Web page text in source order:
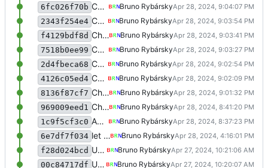
6fc026f70b
Change navbar styling a bit
Bruno Rybársky
2343f254e4
Change navbar styling a bit
Bruno Rybársky
f4129bdf8d
Change navbar styling a bit
Bruno Rybársky
7518b0ee99
Change navbar styling a bit
Bruno Rybársky
2d4fbeca68
Change navbar styling a bit
Bruno Rybársky
4126c05ed4
Change navbar styling a bit
Bruno Rybársky
8136f87cf7
Change navbar styling a bit
Bruno Rybársky
969009eed1
Change JS to not write to classList directly
Bruno Rybársky
1c9f5cf3c0
Add PHPDocs generated by ChatGPT, add additional clarification to some functions, add addNewsComment function and API, currently untested and not implemented in the client, fix a bunch of stuff that PHPStorm pointed out
Bruno Rybársky
6e7df7f034
let mysql do work
Bruno Rybársky
f28d024bcd
Update meme voting
Bruno Rybársky
00c84717df
Update meme voting
Bruno Rybársky